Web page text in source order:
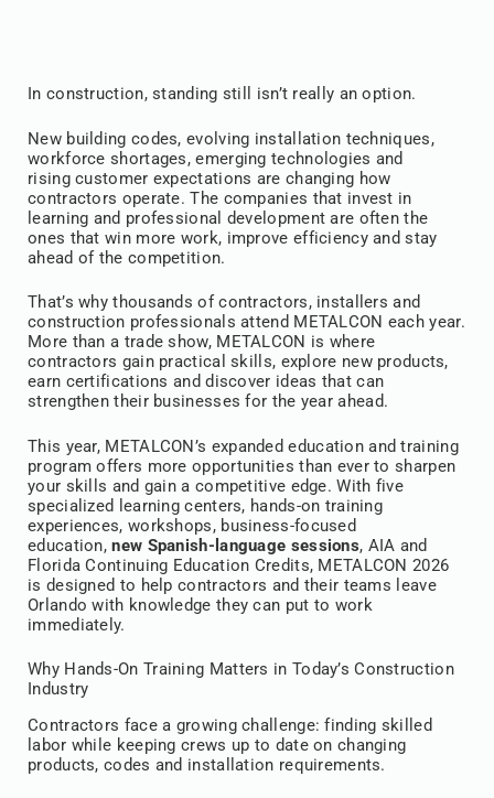
In construction, standing still isn’t really an option.
New building codes, evolving installation techniques,
workforce shortages, emerging technologies and
rising customer expectations are changing how
contractors operate. The companies that invest in
learning and professional development are often the
ones that win more work, improve efficiency and stay
ahead of the competition.
That’s why thousands of contractors, installers and
construction professionals attend METALCON each year.
More than a trade show, METALCON is where
contractors gain practical skills, explore new products,
earn certifications and discover ideas that can
strengthen their businesses for the year ahead.
This year, METALCON’s expanded education and training
program offers more opportunities than ever to sharpen
your skills and gain a competitive edge. With five
specialized learning centers, hands-on training
experiences, workshops, business-focused
education,new Spanish-language sessions, AIA and
Florida Continuing Education Credits, METALCON 2026
is designed to help contractors and their teams leave
Orlando with knowledge they can put to work
immediately.
Why Hands-On Training Matters in Today’s Construction
Industry
Contractors face a growing challenge: finding skilled
labor while keeping crews up to date on changing
products, codes and installation requirements.